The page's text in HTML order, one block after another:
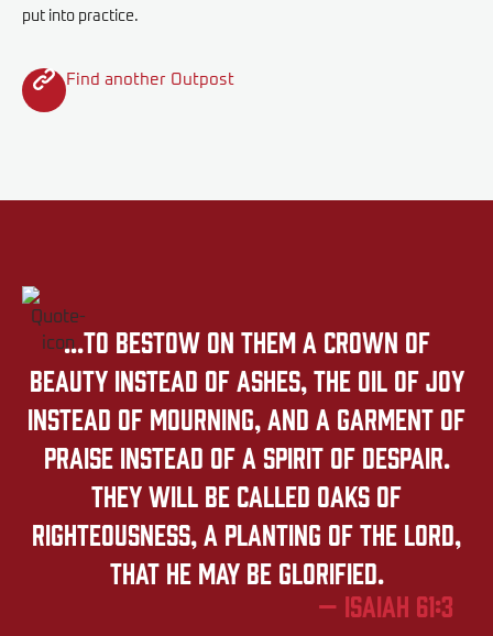
put into practice.
Find another Outpost
...to bestow on them a crown of
beauty instead of ashes, the oil of joy
instead of mourning, and a garment of
praise instead of a spirit of despair.
They will be called oaks of
righteousness, a planting of the LORD,
that he may be glorified.
— Isaiah 61:3